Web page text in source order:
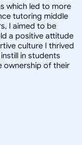
which led to more
tutoring middle
I aimed to be
a positive attitude
culture I thrived
in students
ownership of their